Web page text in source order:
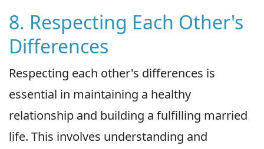
8. Respecting Each Other's
Differences
Respecting each other's differences is
essential in maintaining a healthy
relationship and building a fulfilling married
life. This involves understanding and